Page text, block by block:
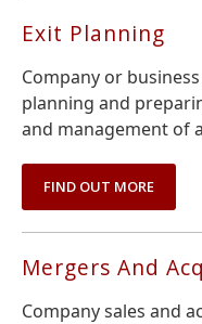
Exit Planning
Company or
planning and
and management of
FIND OUT MORE
Mergers And
Company sales and